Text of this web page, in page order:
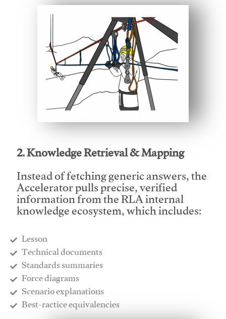
2. Knowledge Retrieval & Mapping
Instead of fetching generic answers, the
Accelerator pulls precise, verified
information from the RLA internal
knowledge ecosystem, which includes:
Lesson
​Technical documents
​Standards summaries
​Force diagrams
​Scenario explanations
​Best-ractice equivalencies